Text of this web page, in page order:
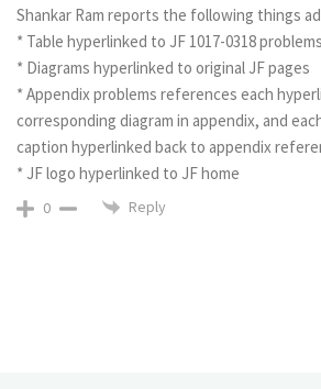
Shankar Ram reports the following things
* Table hyperlinked to JF 1017-0318
* Diagrams hyperlinked to original JF pages
* Appendix problems references each
corresponding diagram in appendix, and
caption hyperlinked back to appendix
* JF logo hyperlinked to JF home
0 Reply